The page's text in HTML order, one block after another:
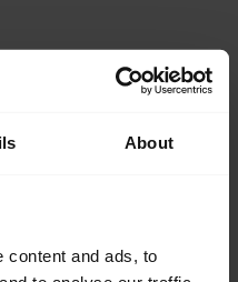
About
content and ads, to